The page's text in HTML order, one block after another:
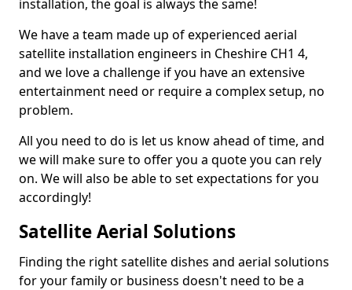
installation, the goal is always the same!
We have a team made up of experienced aerial
satellite installation engineers in Cheshire CH1 4,
and we love a challenge if you have an extensive
entertainment need or require a complex setup, no
problem.
All you need to do is let us know ahead of time, and
we will make sure to offer you a quote you can rely
on. We will also be able to set expectations for you
accordingly!
Satellite Aerial Solutions
Finding the right satellite dishes and aerial solutions
for your family or business doesn't need to be a